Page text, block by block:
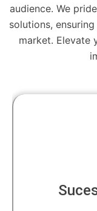
audience. We
solutions,
market. Elevate